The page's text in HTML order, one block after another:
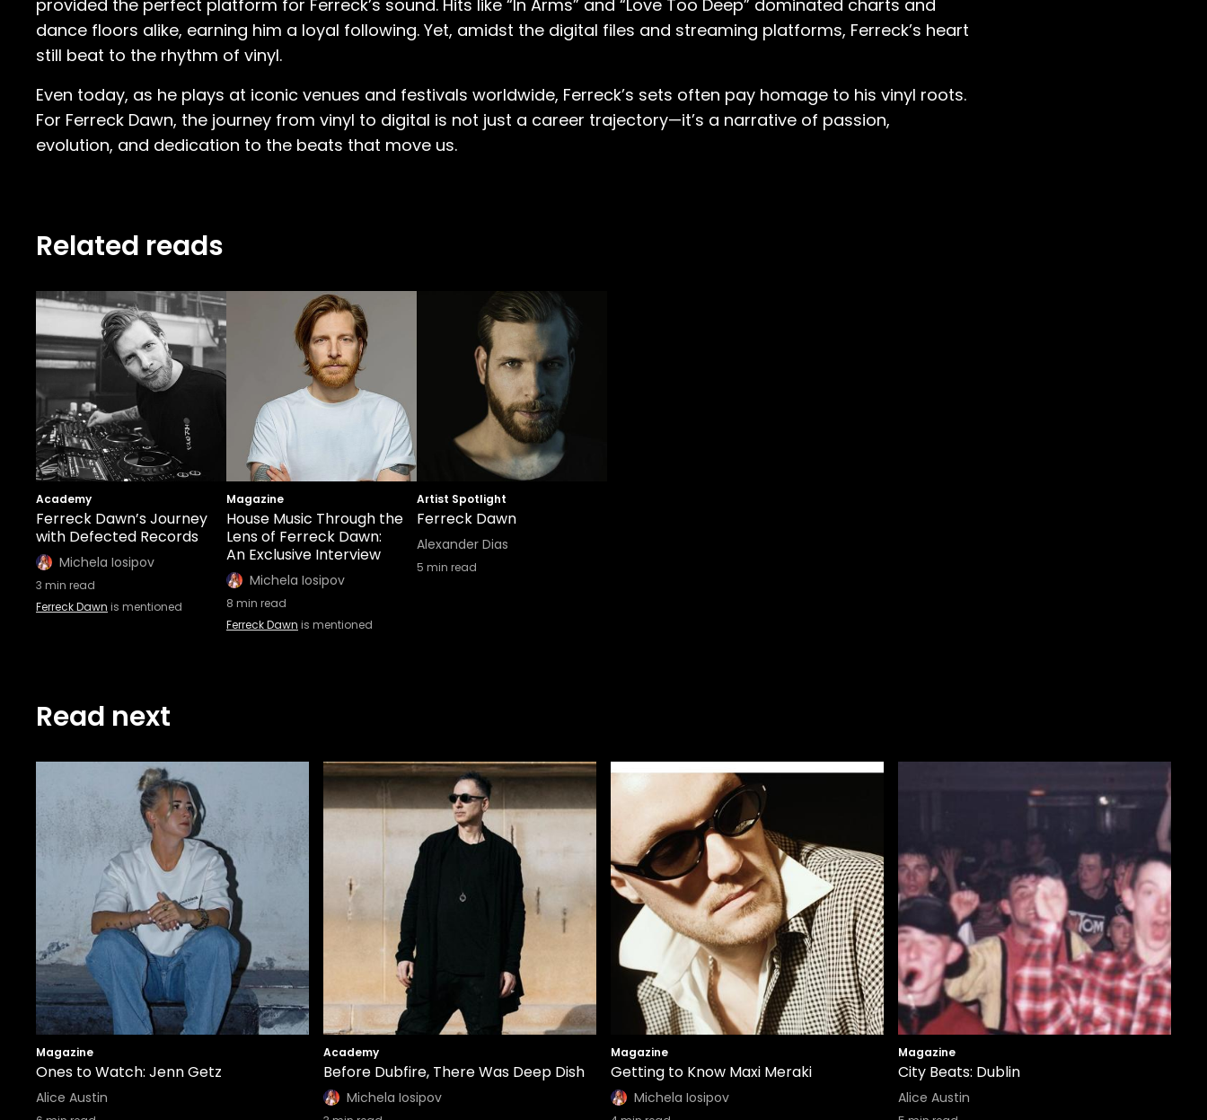
provided the perfect platform for Ferreck’s sound. Hits like “In Arms” and “Love Too Deep” dominated charts and
dance floors alike, earning him a loyal following. Yet, amidst the digital files and streaming platforms, Ferreck’s heart
still beat to the rhythm of vinyl.
Even today, as he plays at iconic venues and festivals worldwide, Ferreck’s sets often pay homage to his vinyl roots.
For Ferreck Dawn, the journey from vinyl to digital is not just a career trajectory—it’s a narrative of passion,
evolution, and dedication to the beats that move us.
Related reads
Academy
Ferreck Dawn’s Journey
with Defected Records
Michela Iosipov
3 min read
Ferreck Dawn is mentioned
Magazine
House Music Through the
Lens of Ferreck Dawn:
An Exclusive Interview
Michela Iosipov
8 min read
Ferreck Dawn is mentioned
Artist Spotlight
Ferreck Dawn
Alexander Dias
5 min read
Read next
Magazine
Ones to Watch: Jenn Getz
Alice Austin
Academy
Before Dubfire, There Was Deep Dish
Michela Iosipov
Magazine
Getting to Know Maxi Meraki
Michela Iosipov
Magazine
City Beats: Dublin
Alice Austin